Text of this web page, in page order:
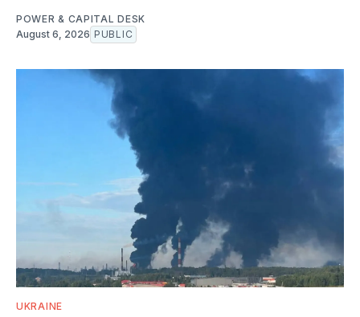
POWER & CAPITAL DESK
August 6, 2026 PUBLIC
UKRAINE